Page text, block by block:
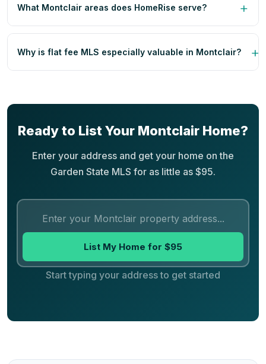
What Montclair areas does HomeRise serve?
Why is flat fee MLS especially valuable in Montclair?
Ready to List Your Montclair Home?
Enter your address and get your home on the
Garden State MLS for as little as $95.
List My Home for $95
Start typing your address to get started